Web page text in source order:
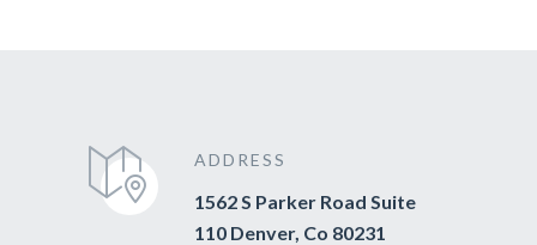
ADDRESS
1562 S Parker Road Suite
110 Denver, Co 80231